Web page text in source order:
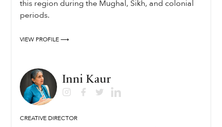
this region during the Mughal, Sikh, and colonial
periods.
VIEW PROFILE ⟶
Inni Kaur
CREATIVE DIRECTOR